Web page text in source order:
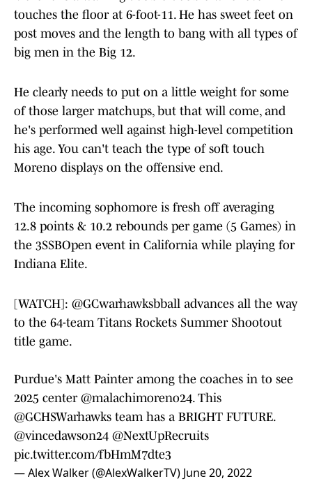
touches the floor at 6-foot-11. He has sweet feet on
post moves and the length to bang with all types of
big men in the Big 12.
He clearly needs to put on a little weight for some
of those larger matchups, but that will come, and
he's performed well against high-level competition
his age. You can't teach the type of soft touch
Moreno displays on the offensive end.
The incoming sophomore is fresh off averaging
12.8 points & 10.2 rebounds per game (5 Games) in
the 3SSBOpen event in California while playing for
Indiana Elite.
[WATCH]: @GCwarhawksbball advances all the way
to the 64-team Titans Rockets Summer Shootout
title game.
Purdue's Matt Painter among the coaches in to see
2025 center @malachimoreno24. This
@GCHSWarhawks team has a BRIGHT FUTURE.
@vincedawson24 @NextUpRecruits
pic.twitter.com/fbHmM7dte3
— Alex Walker (@AlexWalkerTV) June 20, 2022